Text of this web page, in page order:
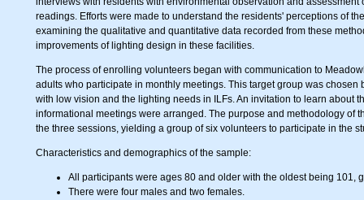
readings. Efforts were made to understand the residents' perceptions of
examining the qualitative and quantitative data recorded from these
improvements of lighting design in these facilities.
The process of enrolling volunteers began with communication to
adults who participate in monthly meetings. This target group was
with low vision and the lighting needs in ILFs. An invitation to learn about
informational meetings were arranged. The purpose and methodology of
the three sessions, yielding a group of six volunteers to participate in the
Characteristics and demographics of the sample:
All participants were ages 80 and older with the oldest being 101,
There were four males and two females.